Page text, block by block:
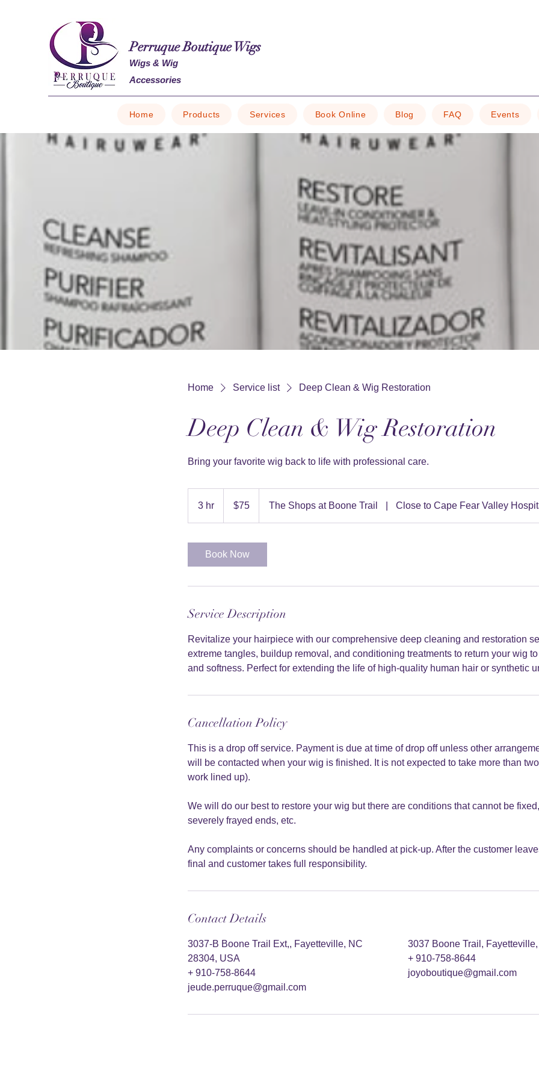
Perruque Boutique Wigs
Wigs & Wig
Accessories
Home Products Services Book Online Blog FAQ Events
Home Service list Deep Clean & Wig Restoration
Deep Clean & Wig Restoration
Bring your favorite wig back to life with professional care.
3 hr
dollars$75 The Shops at Boone Trail Close to Cape Fear Valley
Book Now
Service Description
Revitalize your hairpiece with our comprehensive deep cleaning and restoration
extreme tangles, buildup removal, and conditioning treatments to return your wig
and softness. Perfect for extending the life of high-quality human hair or synthetic
Cancellation Policy
This is a drop off service. Payment is due at time of drop off unless other
will be contacted when your wig is finished. It is not expected to take more than
work lined up).
We will do our best to restore your wig but there are conditions that cannot be
severely frayed ends, etc.
Any complaints or concerns should be handled at pick-up. After the customer
final and customer takes full responsibility.
Contact Details
3037-B Boone Trail Ext,, Fayetteville, NC
28304, USA
+ 910-758-8644
jeude.perruque@gmail.com
3037 Boone Trail,
+ 910-758-8644
joyoboutique@gmail.com